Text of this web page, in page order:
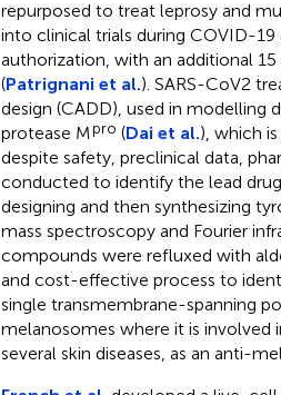
repurposed to treat leprosy and
into clinical trials during COVID-
authorization, with an additional
(Patrignani et al.). SARS-CoV2
design (CADD), used in
protease Mpro (Dai et al.), which
despite safety, preclinical data,
conducted to identify the lead
designing and then synthesizing
mass spectroscopy and Fourier
compounds were refluxed with
and cost-effective process to
single transmembrane-spanning
melanosomes where it is involved
several skin diseases, as an anti-